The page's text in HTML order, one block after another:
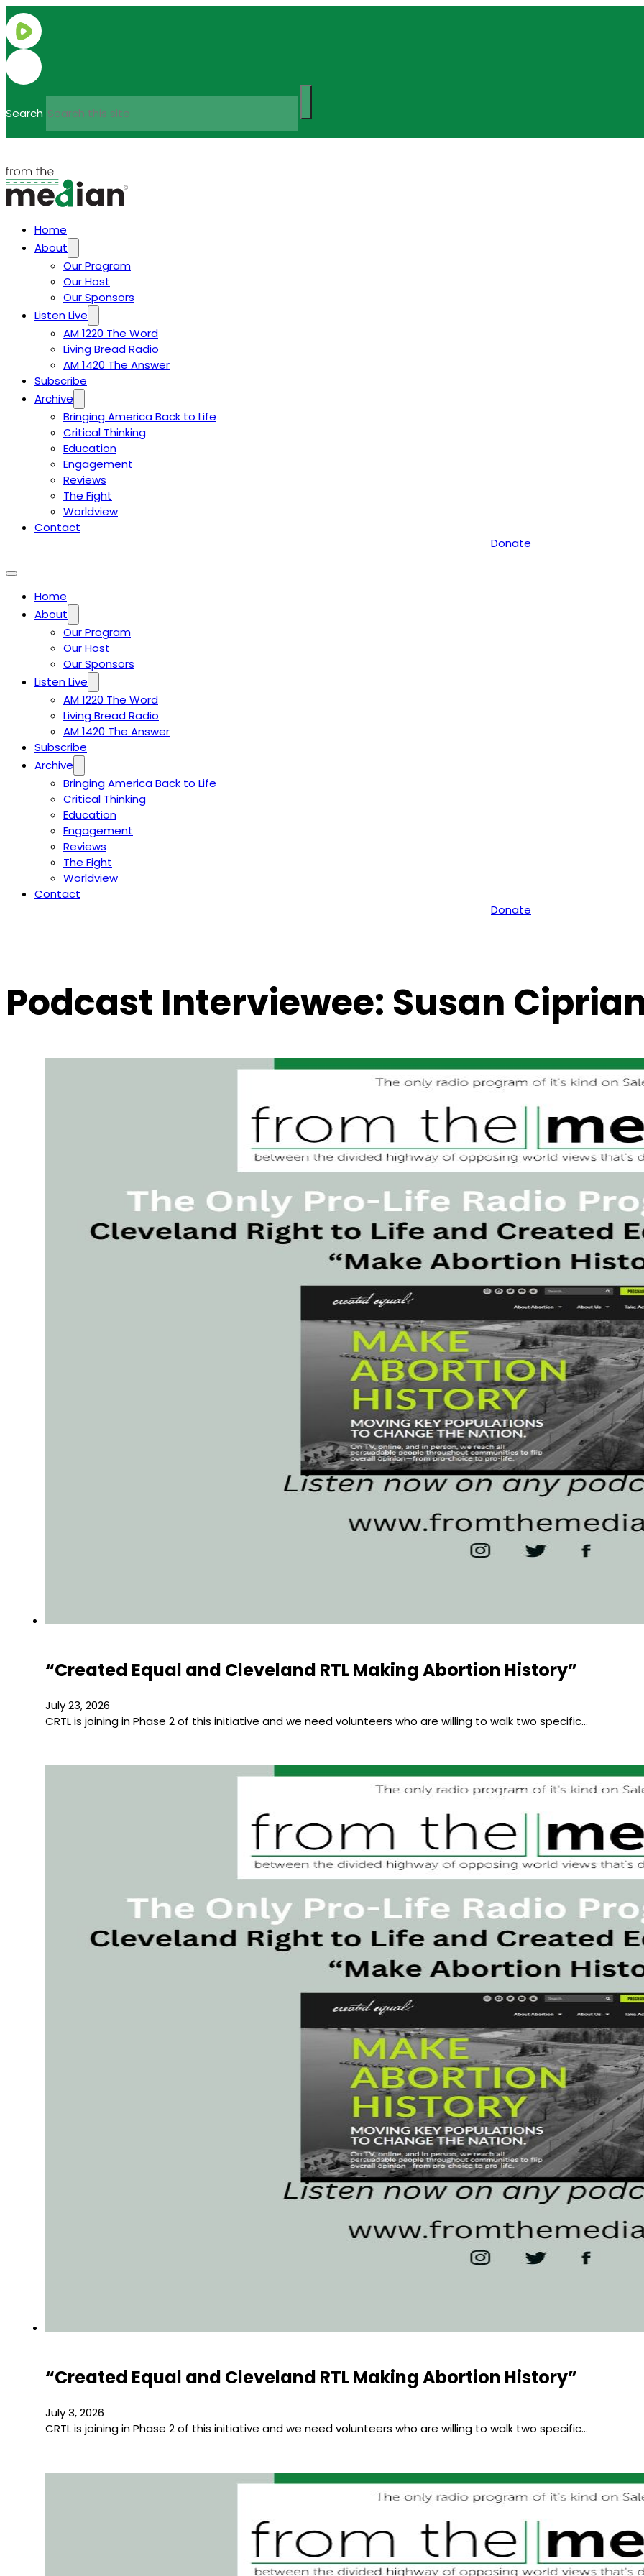
Search
Home
About
Our Program
Our Host
Our Sponsors
Listen Live
AM 1220 The Word
Living Bread Radio
AM 1420 The Answer
Subscribe
Archive
Bringing America Back to Life
Critical Thinking
Education
Engagement
Reviews
The Fight
Worldview
Contact
Donate
Home
About
Our Program
Our Host
Our Sponsors
Listen Live
AM 1220 The Word
Living Bread Radio
AM 1420 The Answer
Subscribe
Archive
Bringing America Back to Life
Critical Thinking
Education
Engagement
Reviews
The Fight
Worldview
Contact
Donate
Podcast Interviewee: Susan
“Created Equal and Cleveland RTL Making Abortion History”
July 23, 2026
CRTL is joining in Phase 2 of this initiative and we need volunteers who are willing to walk two specific…
“Created Equal and Cleveland RTL Making Abortion History”
July 3, 2026
CRTL is joining in Phase 2 of this initiative and we need volunteers who are willing to walk two specific…